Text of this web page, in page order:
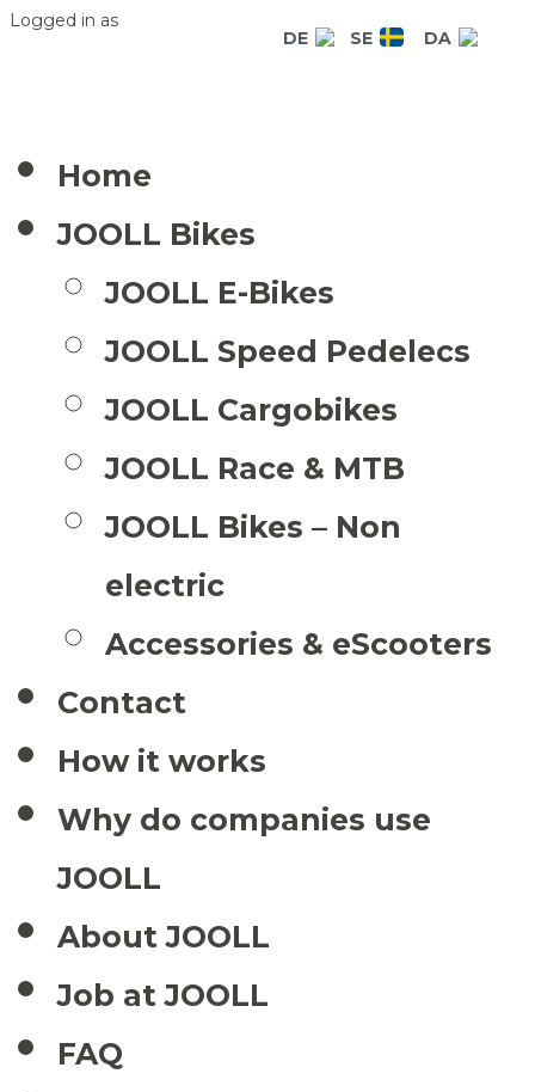
Logged in as
Home
JOOLL Bikes
JOOLL E-Bikes
JOOLL Speed Pedelecs
JOOLL Cargobikes
JOOLL Race & MTB
JOOLL Bikes – Non
electric
Accessories & eScooters
Contact
How it works
Why do companies use
JOOLL
About JOOLL
Job at JOOLL
FAQ
DE SE DA